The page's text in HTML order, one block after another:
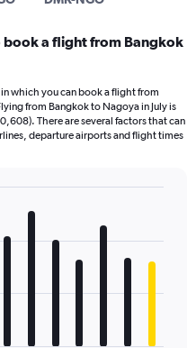
book a flight from Bangkok
which you can book a flight from
from Bangkok to Nagoya in July is
There are several factors that can
departure airports and flight times